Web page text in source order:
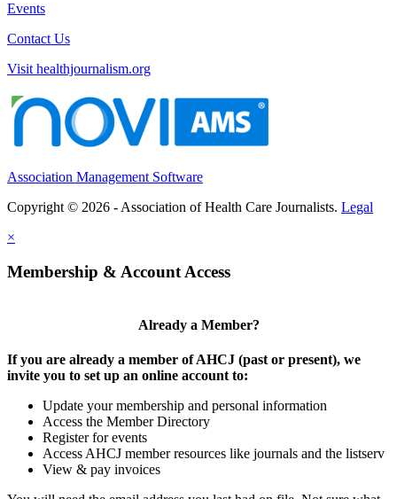
Events
Contact Us
Visit healthjournalism.org
Association Management Software
Copyright © 2026 - Association of Health Care Journalists. Legal
×
Membership & Account Access
Already a Member?
If you are already a member of AHCJ (past or present), we
invite you to set up an online account to:
Update your membership and personal information
Access the Member Directory
Register for events
Access AHCJ member resources like journals and the listserv
View & pay invoices